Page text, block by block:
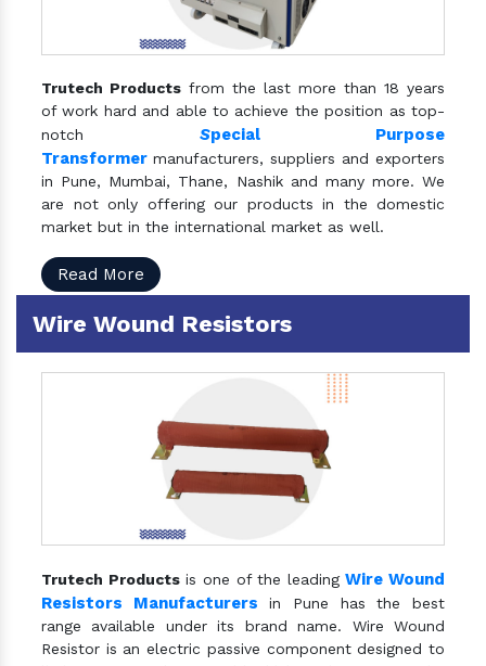
Trutech Products from the last more than 18 years
of work hard and able to achieve the position as top-
notch Special Purpose
Transformer manufacturers, suppliers and exporters
in Pune, Mumbai, Thane, Nashik and many more. We
are not only offering our products in the domestic
market but in the international market as well.
Read More
Wire Wound Resistors
Trutech Productsis one of the leadingWire Wound
Resistors Manufacturers in Pune has the best
range available under its brand name. Wire Wound
Resistor is an electric passive component designed to